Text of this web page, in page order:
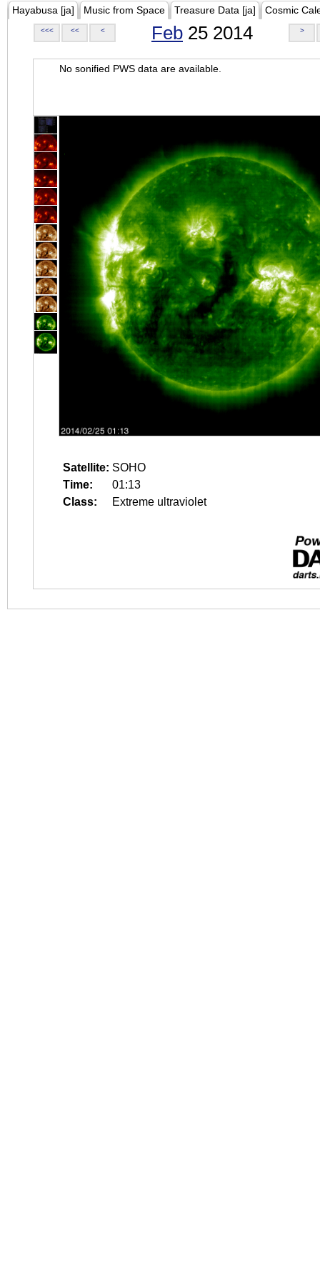
Hayabusa [ja] Music from Space Treasure Data [ja] Cosmic
<<< << < Feb 25 2014 >
No sonified PWS data are available.
Satellite: SOHO
Time:
01:13
Class:
Extreme ultraviolet